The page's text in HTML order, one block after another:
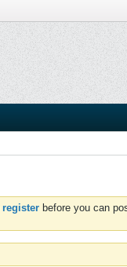
register before you can